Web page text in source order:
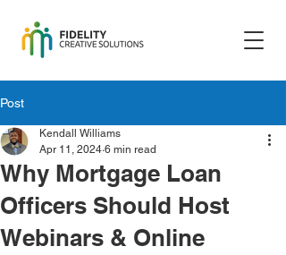
Post
Why Mortgage Loan
Officers Should Host
Webinars & Online
Kendall Williams
Apr 11, 2024 6 min read